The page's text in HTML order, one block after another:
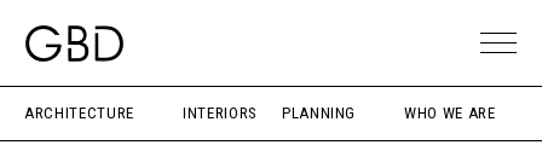
ARCHITECTURE INTERIORS PLANNING WHO WE ARE